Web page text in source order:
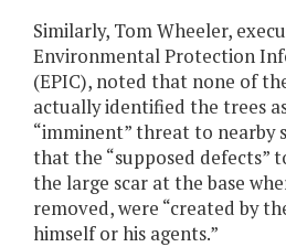
Similarly, Tom Wheeler,
Environmental Protection
(EPIC), noted that none of
actually identified the trees
“imminent” threat to nearby
that the “supposed defects”
the large scar at the base
removed, were “created by
himself or his agents.”